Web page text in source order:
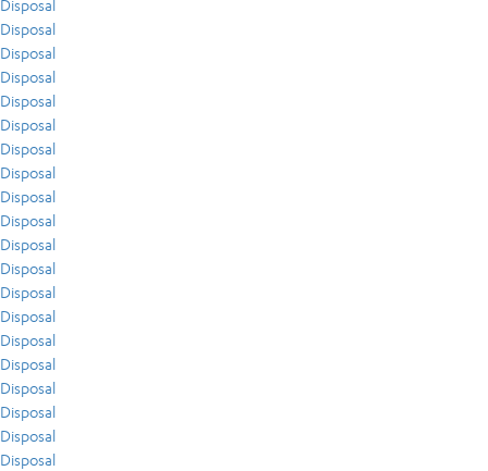
Disposal
Disposal
Disposal
Disposal
Disposal
Disposal
Disposal
Disposal
Disposal
Disposal
Disposal
Disposal
Disposal
Disposal
Disposal
Disposal
Disposal
Disposal
Disposal
Disposal